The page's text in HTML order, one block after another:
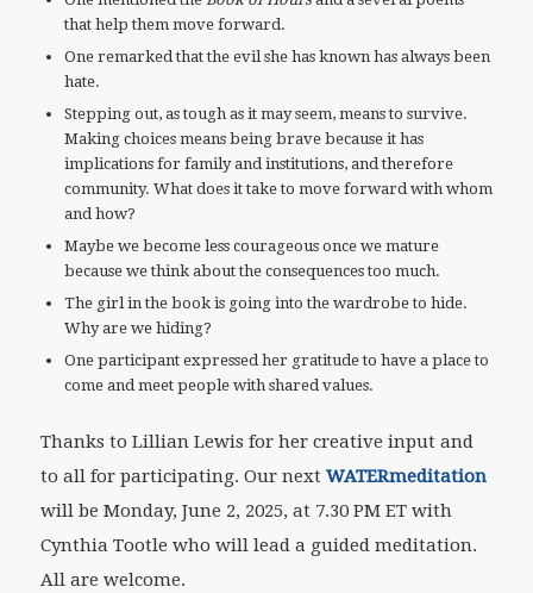
that help them move forward.
One remarked that the evil she has known has always been
hate.
Stepping out, as tough as it may seem, means to survive.
Making choices means being brave because it has
implications for family and institutions, and therefore
community. What does it take to move forward with whom
and how?
Maybe we become less courageous once we mature
because we think about the consequences too much.
The girl in the book is going into the wardrobe to hide.
Why are we hiding?
One participant expressed her gratitude to have a place to
come and meet people with shared values.
Thanks to Lillian Lewis for her creative input and
to all for participating. Our next WATERmeditation
will be Monday, June 2, 2025, at 7.30 PM ET with
Cynthia Tootle who will lead a guided meditation.
All are welcome.